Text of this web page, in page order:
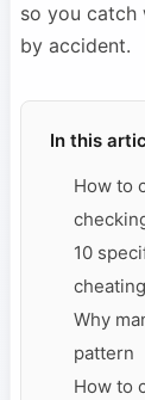
so you catch
by accident.
In this
How to
10
cheating
Why
pattern
How to